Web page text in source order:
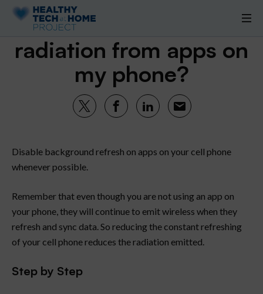
How do I decrease
radiation from apps on
my phone?
Disable background refresh on apps on your cell phone
whenever possible.
Remember that even though you are not using an app on
your phone, they will continue to emit wireless when they
refresh and sync data. So reducing the constant refreshing
of your cell phone reduces the radiation emitted.
Step by Step